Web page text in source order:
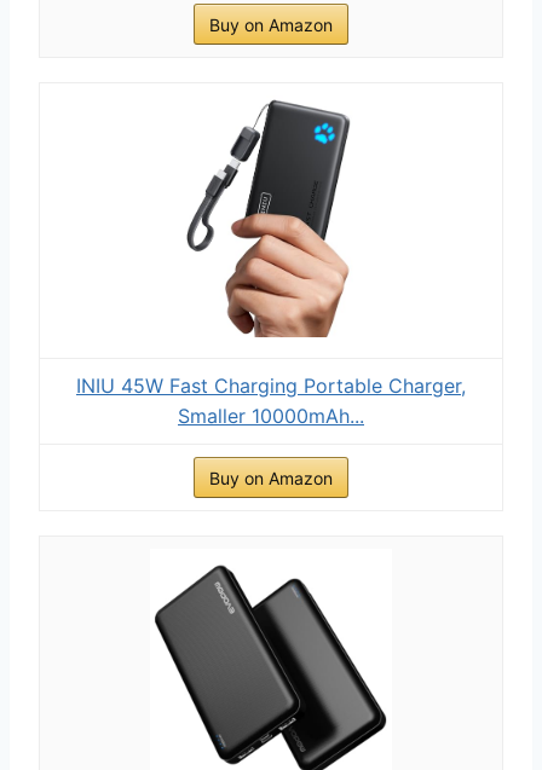
Buy on Amazon
INIU 45W Fast Charging Portable Charger,
Smaller 10000mAh...
Buy on Amazon